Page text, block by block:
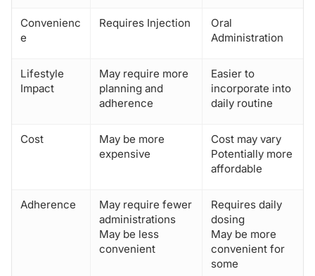
Convenienc
e
Requires Injection
Oral
Administration
Lifestyle
Impact
May require more
planning and
adherence
Easier to
incorporate into
daily routine
Cost
May be more
expensive
Cost may vary
Potentially more
affordable
Adherence
May require fewer
administrations
May be less
convenient
Requires daily
dosing
May be more
convenient for
some